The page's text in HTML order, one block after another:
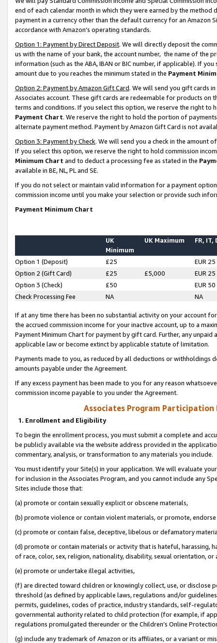
end of each calendar month in which they were earned by the
payment in a currency other than the default currency for an Amazon
accordance with Amazon’s operating standards.
Option 1: Payment by Direct Deposit. We will directly deposit the
us with the name of your bank, the account number, the name of the
information (such as the ABA, IBAN or BIC number, if applicable). If
amount due to you reaches the minimum stated in the Payment
Option 2: Payment by Amazon Gift Card. We will send you gift cards
Associates account. These gift cards are redeemable for products on
terms and conditions. If you select this option, we reserve the right to
Payment Chart. We reserve the right to hold the portion of
alternate payment method. Payment by Amazon Gift Card is not
Option 3: Payment by Check. We will send you a check in the amount
If you select this option, we reserve the right to hold commission
Minimum Chart and to deduct a processing fee as stated in the
available in BE, NL, PL and SE.
If you do not select or maintain valid information for a payment
commission income until you make your selection or provide such
Payment Minimum Chart
UK
Minimum
UK Maximum FR, IT,
Option 1 (Deposit) £25
EUR 25
Option 2 (Gift Card)
£25 £5,000
EUR 25
Option 3 (Check)
£50
EUR 50
Check Processing Fee
NA NA
If at any time there has been no substantial activity on your account
the accrued commission income for your inactive account, up to a
Payment Minimum Chart for payment by gift card. Further, any
applicable law or become extinct by applicable statute of limitation.
Payments made to you, as reduced by all deductions or
amounts payable under the Agreement.
If any excess payment has been made to you for any reason
commission income payable to you under the Agreement.
Associates Program Participation
1. Enrollment and Eligibility
To begin the enrollment process, you must submit a complete and
be publicly available via the website address provided in the
commentary, analysis, or transformation to any materials you include.
You must identify your Site(s) in your application. We will evaluate
for inclusion in the Associates Program, and you cannot include any
Sites include those that:
(a) promote or contain sexually explicit or obscene materials,
(b) promote violence or contain violent materials, or promote,
(c) promote or contain false, deceptive, libelous or defamatory
(d) promote or contain materials or activity that is hateful, harassing,
of race, color, sex, religion, nationality, disability, sexual orientation, or
(e) promote or undertake illegal activities,
(f) are directed toward children or knowingly collect, use, or
threshold (as defined by applicable laws, regulations and/or
permits, guidelines, codes of practice, industry standards, self-
governmental authority related to child protection (for example, if
regulations promulgated thereunder or the Children’s Online
(g) include any trademark of Amazon or its affiliates, or a variant or